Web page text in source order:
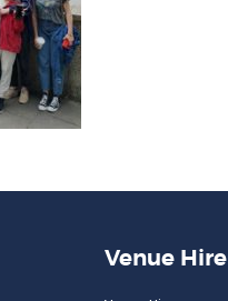
Venue Hire